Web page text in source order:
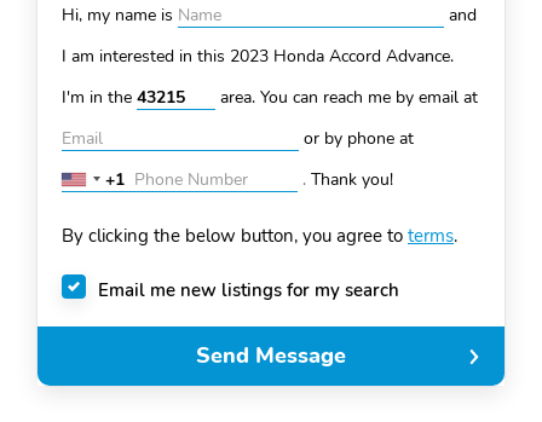
Hi, my name is
and
I am interested in this 2023 Honda Accord Advance.
I'm in the
area. You can reach me by email at
or by phone at
United
+1
+1 . Thank you!
By clicking the below button, you agree to terms.
Email me new listings for my search
Send Message